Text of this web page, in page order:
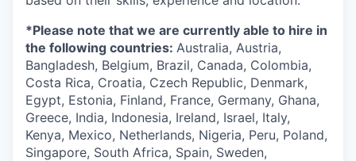
*Please note that we are currently able to hire in
the following countries: Australia, Austria,
Bangladesh, Belgium, Brazil, Canada, Colombia,
Costa Rica, Croatia, Czech Republic, Denmark,
Egypt, Estonia, Finland, France, Germany, Ghana,
Greece, India, Indonesia, Ireland, Israel, Italy,
Kenya, Mexico, Netherlands, Nigeria, Peru, Poland,
Singapore, South Africa, Spain, Sweden,